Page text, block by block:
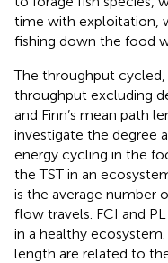
time with exploitation,
fishing down the food
The throughput cycled,
throughput excluding
and Finn’s mean path
investigate the degree
energy cycling in the
the TST in an
is the average number
flow travels. FCI and
in a healthy ecosystem.
length are related to